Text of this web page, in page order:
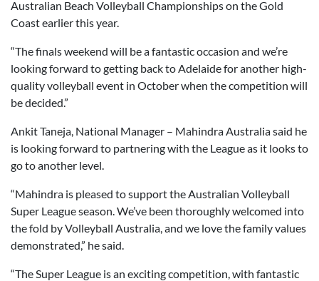
Australian Beach Volleyball Championships on the Gold
Coast earlier this year.
“The finals weekend will be a fantastic occasion and we’re
looking forward to getting back to Adelaide for another high-
quality volleyball event in October when the competition will
be decided.”
Ankit Taneja, National Manager – Mahindra Australia said he
is looking forward to partnering with the League as it looks to
go to another level.
“Mahindra is pleased to support the Australian Volleyball
Super League season. We’ve been thoroughly welcomed into
the fold by Volleyball Australia, and we love the family values
demonstrated,” he said.
“The Super League is an exciting competition, with fantastic